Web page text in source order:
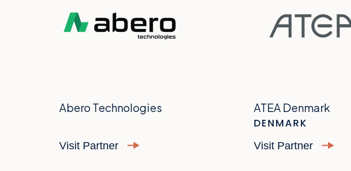
Abero Technologies
Visit Partner
ATEA Denmark
DENMARK
Visit Partner